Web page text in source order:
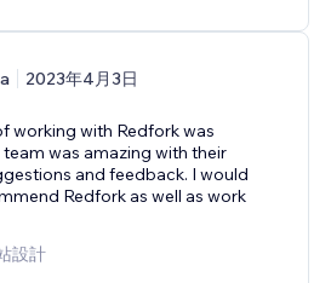
2023年4月3日
working with Redfork was
was amazing with their
and feedback. I would
Redfork as well as work
設計